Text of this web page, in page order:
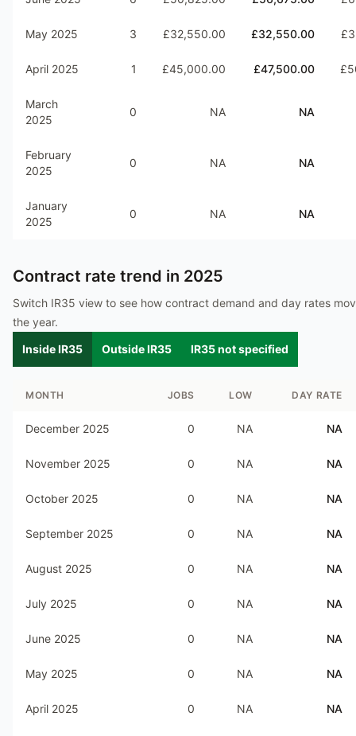
May 2025 3 £32,550.00 £32,550.00
April 2025 1 £45,000.00 £47,500.00
March
2025
0 NA NA
February
2025
0 NA NA
January
2025
0 NA NA
Contract rate trend in 2025
Switch IR35 view to see how contract demand and day rates
the year.
Inside IR35
Outside IR35 IR35 not specified
MONTH JOBS LOW DAY RATE
December 2025 0 NA NA
November 2025 0 NA NA
October 2025 0 NA NA
September 2025 0 NA NA
August 2025 0 NA NA
July 2025 0 NA NA
June 2025 0 NA NA
May 2025 0 NA NA
April 2025 0 NA NA